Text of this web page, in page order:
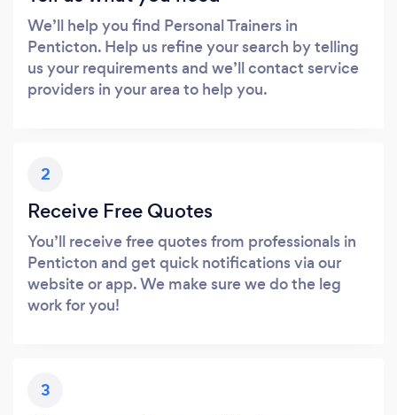
We’ll help you find Personal Trainers in
Penticton. Help us refine your search by telling
us your requirements and we’ll contact service
providers in your area to help you.
2
Receive Free Quotes
You’ll receive free quotes from professionals in
Penticton and get quick notifications via our
website or app. We make sure we do the leg
work for you!
3